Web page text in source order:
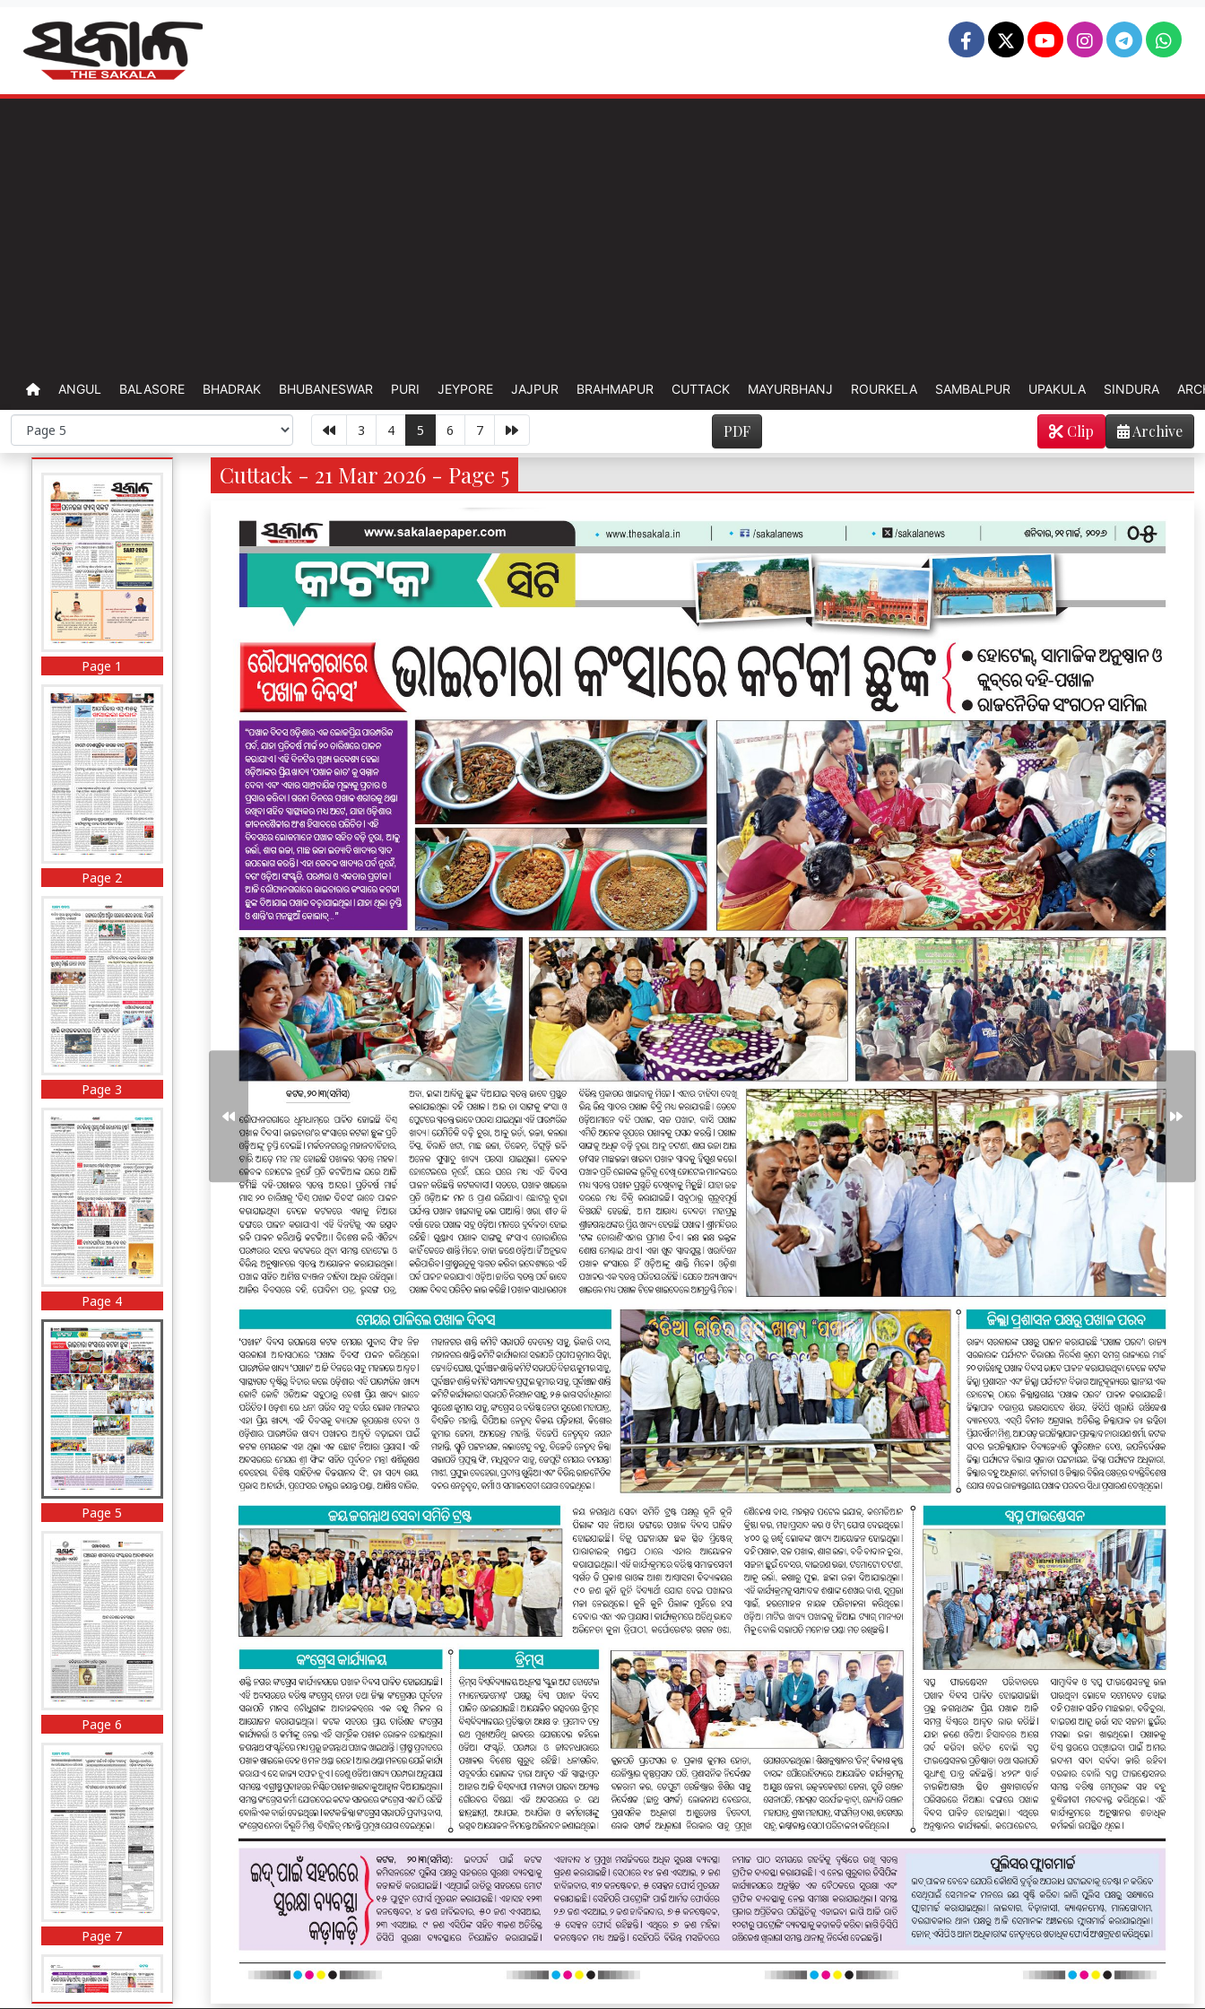
ANGUL BALASORE BHADRAK BHUBANESWAR PURI JEYPORE JAJPUR BRAHMAPUR CUTTACK MAYURBHANJ ROURKELA SAMBALPUR UPAKULA SINDURA
3 4 5 6 7 PDF Archive
Clip
Page 1
Page 2
Page 3
Page 4
Page 5
Page 6
Page 7
Cuttack - 21 Mar 2026 - Page 5